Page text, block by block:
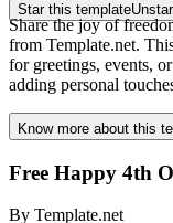
Star this template
Share the joy of
from Template.net.
for greetings, events,
adding personal
Know more about this
Free Happy 4th
By Template.net